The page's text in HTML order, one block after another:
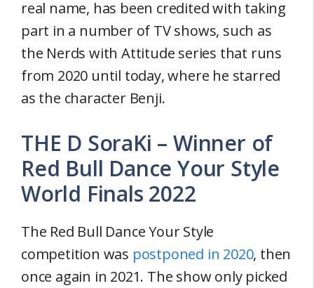
real name, has been credited with taking
part in a number of TV shows, such as
the Nerds with Attitude series that runs
from 2020 until today, where he starred
as the character Benji.
THE D SoraKi – Winner of
Red Bull Dance Your Style
World Finals 2022
The Red Bull Dance Your Style
competition was postponed in 2020, then
once again in 2021. The show only picked